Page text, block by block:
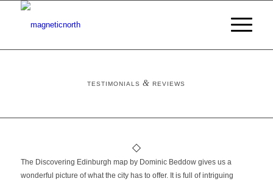
TESTIMONIALS& REVIEWS
The Discovering Edinburgh map by Dominic Beddow gives us a
wonderful picture of what the city has to offer. It is full of intriguing